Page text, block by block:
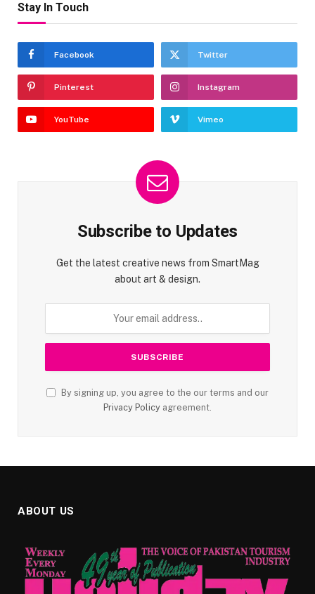
Stay In Touch
Facebook Twitter
Pinterest Instagram
YouTube Vimeo
Subscribe to Updates
Get the latest creative news from SmartMag
about art & design.
By signing up, you agree to the our terms and our
Privacy Policy agreement.
ABOUT US